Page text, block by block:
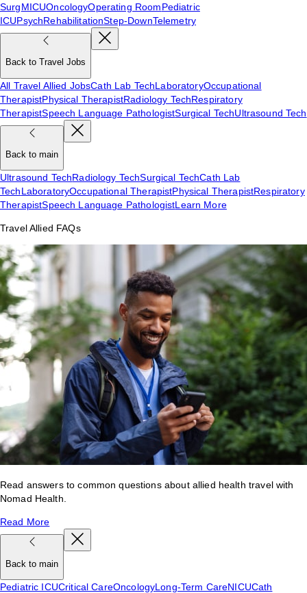
SurgMICUOncologyOperating RoomPediatric
ICUPsychRehabilitationStep-DownTelemetry
Back to Travel Jobs
All Travel Allied JobsCath Lab TechLaboratoryOccupational
TherapistPhysical TherapistRadiology TechRespiratory
TherapistSpeech Language PathologistSurgical TechUltrasound Tech
Back to main
Ultrasound TechRadiology TechSurgical TechCath Lab
TechLaboratoryOccupational TherapistPhysical TherapistRespiratory
TherapistSpeech Language PathologistLearn More
Travel Allied FAQs
Read answers to common questions about allied health travel with
Nomad Health.
Read More
Back to main
Pediatric ICUCritical CareOncologyLong-Term CareNICUCath